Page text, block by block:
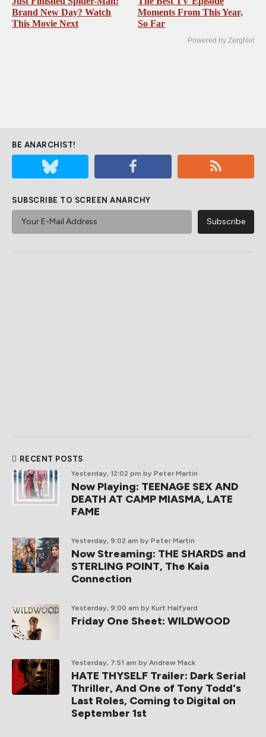
Brand New Day? Watch
This Movie Next
Moments From This Year,
So Far
Powered by ZergNet
BE ANARCHIST!
SUBSCRIBE TO SCREEN ANARCHY
RECENT POSTS
Yesterday, 12:02 pm by Peter Martin
Now Playing: TEENAGE SEX AND
DEATH AT CAMP MIASMA, LATE
FAME
Yesterday, 9:02 am by Peter Martin
Now Streaming: THE SHARDS and
STERLING POINT, The Kaia
Connection
Yesterday, 9:00 am by Kurt Halfyard
Friday One Sheet: WILDWOOD
Yesterday, 7:51 am by Andrew Mack
HATE THYSELF Trailer: Dark Serial
Thriller, And One of Tony Todd's
Last Roles, Coming to Digital on
September 1st